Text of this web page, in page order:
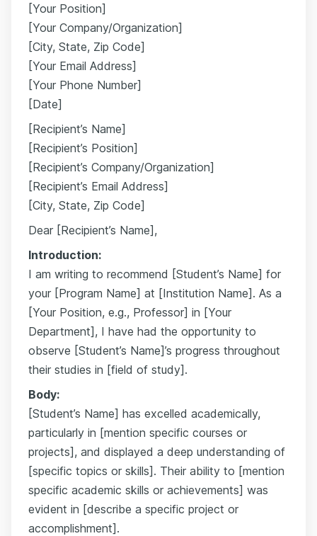
[Your Position]
[Your Company/Organization]
[City, State, Zip Code]
[Your Email Address]
[Your Phone Number]
[Date]
[Recipient’s Name]
[Recipient’s Position]
[Recipient’s Company/Organization]
[Recipient’s Email Address]
[City, State, Zip Code]
Dear [Recipient’s Name],
Introduction:
I am writing to recommend [Student’s Name] for
your [Program Name] at [Institution Name]. As a
[Your Position, e.g., Professor] in [Your
Department], I have had the opportunity to
observe [Student’s Name]’s progress throughout
their studies in [field of study].
Body:
[Student’s Name] has excelled academically,
particularly in [mention specific courses or
projects], and displayed a deep understanding of
[specific topics or skills]. Their ability to [mention
specific academic skills or achievements] was
evident in [describe a specific project or
accomplishment].